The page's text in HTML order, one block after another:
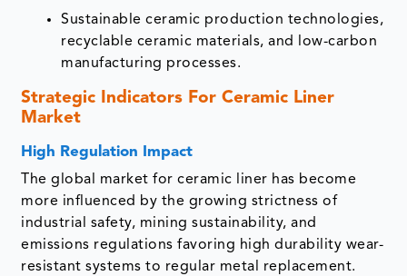
Sustainable ceramic production technologies,
recyclable ceramic materials, and low-carbon
manufacturing processes.
Strategic Indicators For Ceramic Liner
Market
High Regulation Impact
The global market for ceramic liner has become
more influenced by the growing strictness of
industrial safety, mining sustainability, and
emissions regulations favoring high durability wear-
resistant systems to regular metal replacement.